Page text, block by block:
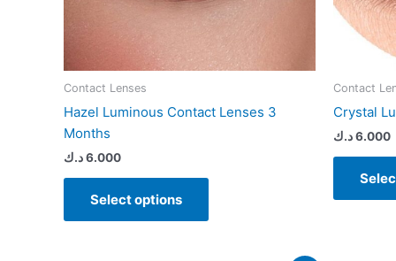
Contact Lenses
Hazel Luminous Contact Lenses 3
Months
6.000د.ك
Select options
the
product
page
Contact
Crystal
6.000د.ك